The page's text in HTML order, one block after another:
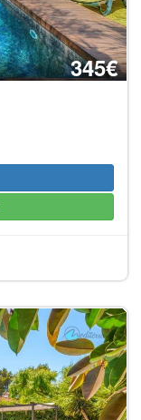
345€